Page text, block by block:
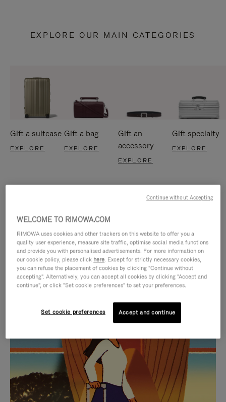
EXPLORE OUR MAIN CATEGORIES
Gift a suitcase
EXPLORE
Gift a bag
EXPLORE
Gift an
accessory
EXPLORE
Gift specialty
EXPLORE
IS
PLAYED,
PLEASE
PRESS
TO
IS
MUTED,
PLEASE
PRESS
TO
CURATED GIFT SELECTIONS
Find the perfect companion
for every journey
WELCOME TO RIMOWA.COM
RIMOWA uses cookies and other trackers on this website to offer you a
quality user experience, measure site traffic, optimise social media functions
and provide you with personalised advertisements. For more information on
our cookie policy, please click here. Except for strictly necessary cookies,
you can refuse the placement of cookies by clicking "Continue without
accepting". Alternatively, you can accept all cookies by clicking "Accept and
continue", or click "Set cookie preferences" to set your preferences.
Set cookie preferences Accept and continue
Continue without Accepting